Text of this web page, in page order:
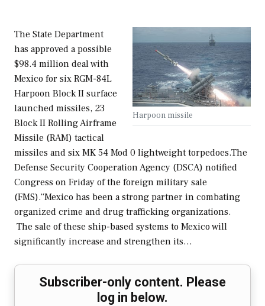
Harpoon missile
The State Department
has approved a possible
$98.4 million deal with
Mexico for six RGM-84L
Harpoon Block II surface
launched missiles, 23
Block II Rolling Airframe
Missile (RAM) tactical
missiles and six MK 54 Mod 0 lightweight torpedoes.The
Defense Security Cooperation Agency (DSCA) notified
Congress on Friday of the foreign military sale
(FMS).“Mexico has been a strong partner in combating
organized crime and drug trafficking organizations.
The sale of these ship-based systems to Mexico will
significantly increase and strengthen its…
Subscriber-only content. Please
log in below.